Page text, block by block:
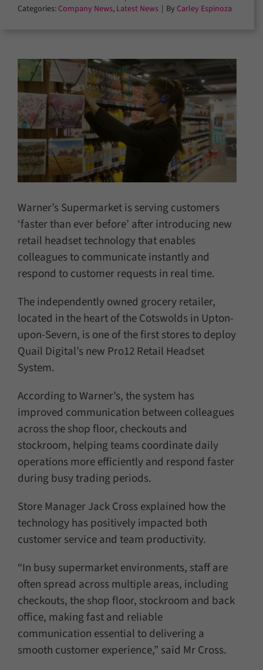
Categories:Company News, Latest News | By Carley Espinoza
Warner’s Supermarket is serving customers
‘faster than ever before’ after introducing new
retail headset technology that enables
colleagues to communicate instantly and
respond to customer requests in real time.
The independently owned grocery retailer,
located in the heart of the Cotswolds in Upton-
upon-Severn, is one of the first stores to deploy
Quail Digital’s new Pro12 Retail Headset
System.
According to Warner’s, the system has
improved communication between colleagues
across the shop floor, checkouts and
stockroom, helping teams coordinate daily
operations more efficiently and respond faster
during busy trading periods.
Store Manager Jack Cross explained how the
technology has positively impacted both
customer service and team productivity.
“In busy supermarket environments, staff are
often spread across multiple areas, including
checkouts, the shop floor, stockroom and back
office, making fast and reliable
communication essential to delivering a
smooth customer experience,” said Mr Cross.